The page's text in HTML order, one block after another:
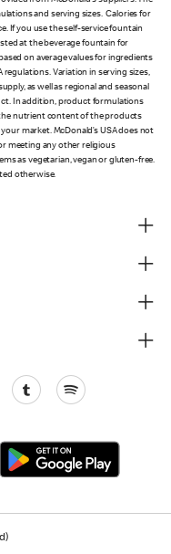
and serving sizes. Calories for
If you use the self-service fountain
at the beverage fountain for
on average values for ingredients
regulations. Variation in serving sizes,
as well as regional and seasonal
In addition, product formulations
the nutrient content of the products
market. McDonald’s USA does not
meeting any other religious
as vegetarian, vegan or gluten-free.
otherwise.